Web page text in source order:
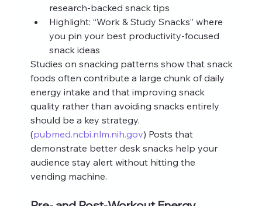
research-backed snack tips
Highlight: “Work & Study Snacks” where
you pin your best productivity-focused
snack ideas
Studies on snacking patterns show that snack
foods often contribute a large chunk of daily
energy intake and that improving snack
quality rather than avoiding snacks entirely
should be a key strategy.
(pubmed.ncbi.nlm.nih.gov) Posts that
demonstrate better desk snacks help your
audience stay alert without hitting the
vending machine.